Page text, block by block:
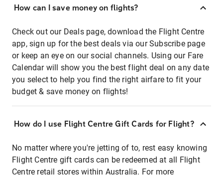
How can I save money on flights?
Check out our Deals page, download the Flight Centre
app, sign up for the best deals via our Subscribe page
or keep an eye on our social channels. Using our Fare
Calendar will show you the best flight deal on any date
you select to help you find the right airfare to fit your
budget & save money on flights!
How do I use Flight Centre Gift Cards for Flight?
No matter where you're jetting of to, rest easy knowing
Flight Centre gift cards can be redeemed at all Flight
Centre retail stores within Australia. For more